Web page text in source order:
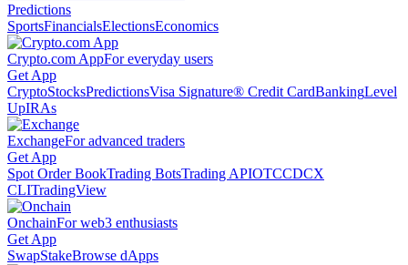
Predictions
SportsFinancialsElectionsEconomics
Crypto.com AppFor everyday users
Get App
CryptoStocksPredictionsVisa Signature® Credit CardBankingLevel
UpIRAs
ExchangeFor advanced traders
Get App
Spot Order BookTrading BotsTrading APIOTCCDCX
CLITradingView
OnchainFor web3 enthusiasts
Get App
SwapStakeBrowse dApps